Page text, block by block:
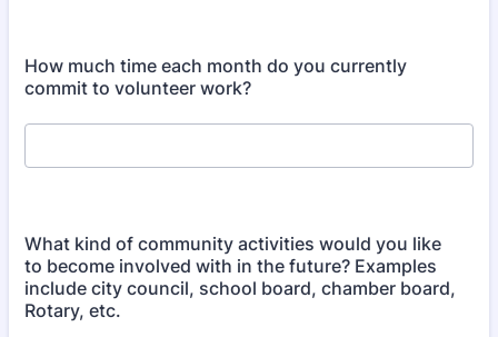
How much time each month do you currently
commit to volunteer work?
What kind of community activities would you like
to become involved with in the future? Examples
include city council, school board, chamber board,
Rotary, etc.